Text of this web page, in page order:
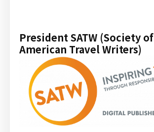
President SATW (Society of
American Travel Writers)